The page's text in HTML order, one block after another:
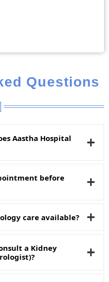
Questions
Aastha Hospital
before
care available?
a Kidney